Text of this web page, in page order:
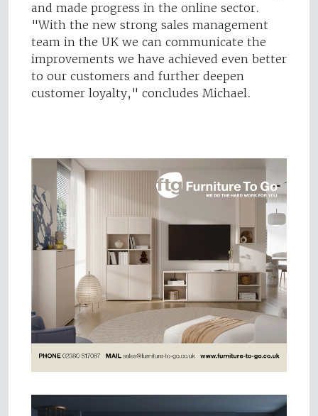
and made progress in the online sector.
"With the new strong sales management
team in the UK we can communicate the
improvements we have achieved even better
to our customers and further deepen
customer loyalty," concludes Michael.